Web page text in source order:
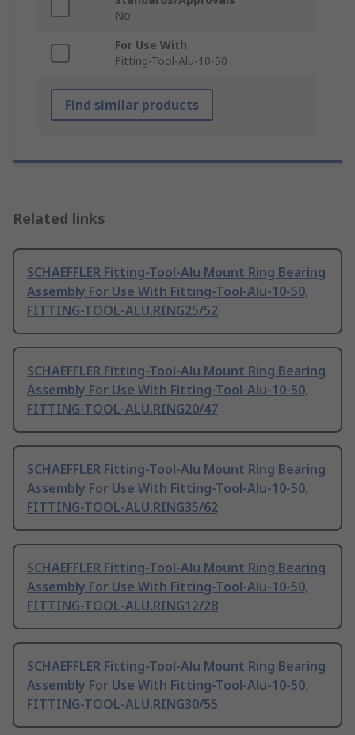
No
For Use With
Fitting-Tool-Alu-10-50
Find similar products
Related links
SCHAEFFLER Fitting-Tool-Alu Mount Ring Bearing
Assembly For Use With Fitting-Tool-Alu-10-50,
FITTING-TOOL-ALU.RING25/52
SCHAEFFLER Fitting-Tool-Alu Mount Ring Bearing
Assembly For Use With Fitting-Tool-Alu-10-50,
FITTING-TOOL-ALU.RING20/47
SCHAEFFLER Fitting-Tool-Alu Mount Ring Bearing
Assembly For Use With Fitting-Tool-Alu-10-50,
FITTING-TOOL-ALU.RING35/62
SCHAEFFLER Fitting-Tool-Alu Mount Ring Bearing
Assembly For Use With Fitting-Tool-Alu-10-50,
FITTING-TOOL-ALU.RING12/28
SCHAEFFLER Fitting-Tool-Alu Mount Ring Bearing
Assembly For Use With Fitting-Tool-Alu-10-50,
FITTING-TOOL-ALU.RING30/55